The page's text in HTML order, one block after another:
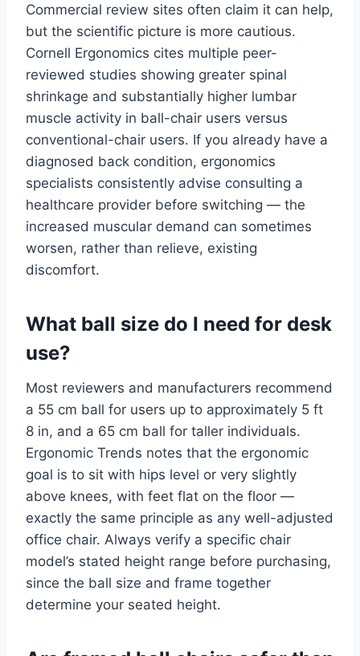
Commercial review sites often claim it can help,
but the scientific picture is more cautious.
Cornell Ergonomics cites multiple peer-
reviewed studies showing greater spinal
shrinkage and substantially higher lumbar
muscle activity in ball-chair users versus
conventional-chair users. If you already have a
diagnosed back condition, ergonomics
specialists consistently advise consulting a
healthcare provider before switching — the
increased muscular demand can sometimes
worsen, rather than relieve, existing
discomfort.
What ball size do I need for desk
use?
Most reviewers and manufacturers recommend
a 55 cm ball for users up to approximately 5 ft
8 in, and a 65 cm ball for taller individuals.
Ergonomic Trends notes that the ergonomic
goal is to sit with hips level or very slightly
above knees, with feet flat on the floor —
exactly the same principle as any well-adjusted
office chair. Always verify a specific chair
model’s stated height range before purchasing,
since the ball size and frame together
determine your seated height.